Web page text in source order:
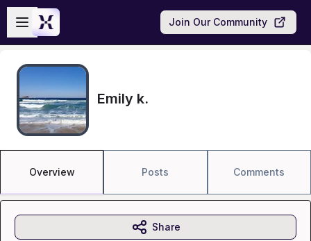
Skip to main content
Open sidebar
Join Our Community
Emily k.
Overview Posts Comments
Share